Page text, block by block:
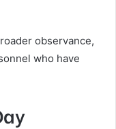
observance,
who have